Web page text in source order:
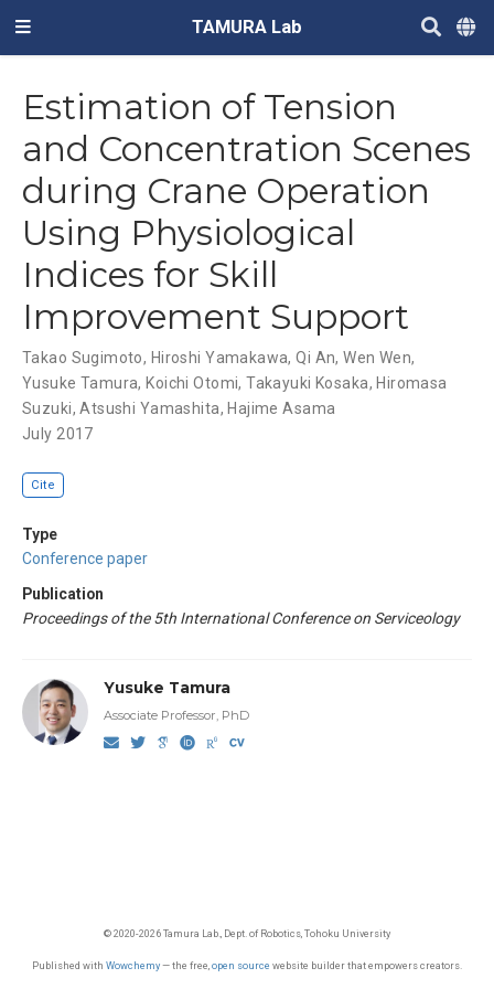
TAMURA Lab
Estimation of Tension
and Concentration Scenes
during Crane Operation
Using Physiological
Indices for Skill
Improvement Support
Takao Sugimoto, Hiroshi Yamakawa,Qi An,Wen Wen,
Yusuke Tamura, Koichi Otomi,Takayuki Kosaka, Hiromasa
Suzuki,Atsushi Yamashita, Hajime Asama
July 2017
Cite
Type
Conference paper
Publication
Proceedings of the 5th International Conference on Serviceology
Yusuke Tamura
Associate Professor, PhD
© 2020-2026 Tamura Lab., Dept. of Robotics, Tohoku University
Published with Wowchemy— the free, open source website builder that empowers creators.